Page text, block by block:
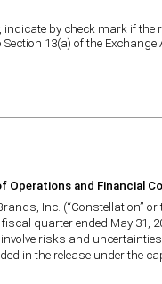
by check mark if
13(a) of the Exchange
Operations and Financial
Inc. (“Constellation”
quarter ended May 31,
risks and
in the release under the